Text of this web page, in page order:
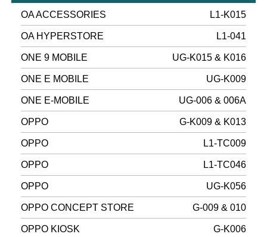
OA ACCESSORIES L1-K015
OA HYPERSTORE L1-041
ONE 9 MOBILE UG-K015 & K016
ONE E MOBILE UG-K009
ONE E-MOBILE UG-006 & 006A
OPPO G-K009 & K013
OPPO L1-TC009
OPPO L1-TC046
OPPO UG-K056
OPPO CONCEPT STORE G-009 & 010
OPPO KIOSK G-K006